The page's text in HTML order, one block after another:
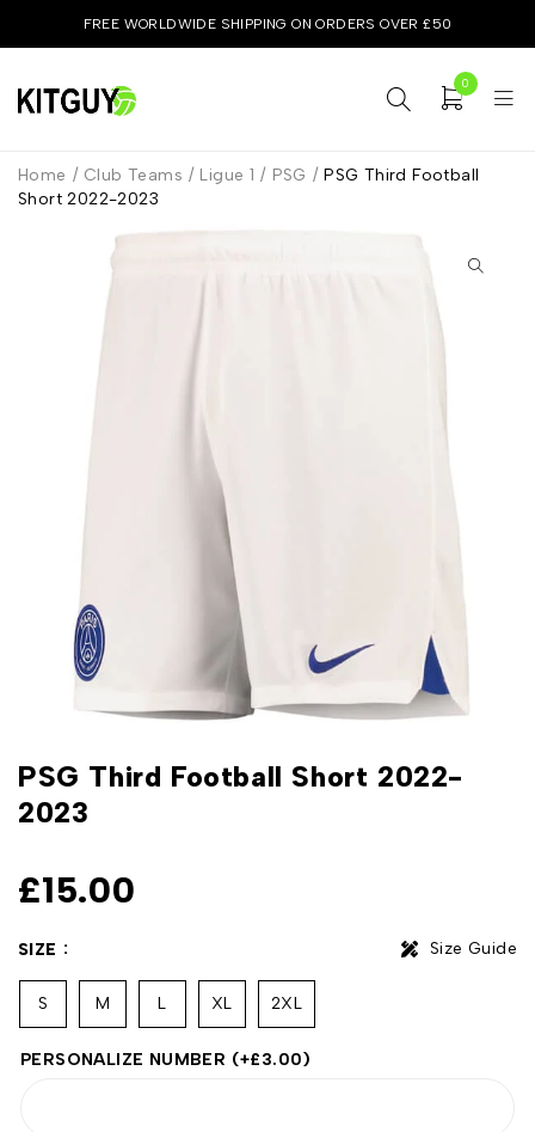
FREE WORLDWIDE SHIPPING ON ORDERS OVER £50
0
Home / Club Teams / Ligue 1 / PSG / PSG Third Football
Short 2022-2023
PSG Third Football Short 2022-
2023
£15.00
SIZE Size Guide
S M L XL 2XL
PERSONALIZE NUMBER (+£3.00)